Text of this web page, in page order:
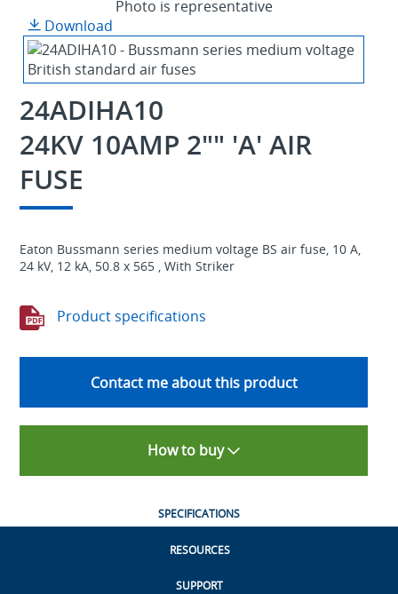
Photo is representative
Download
24ADIHA10
24KV 10AMP 2"" 'A' AIR
FUSE
Eaton Bussmann series medium voltage BS air fuse, 10 A,
24 kV, 12 kA, 50.8 x 565 , With Striker
Product specifications
Contact me about this product
How to buy
SPECIFICATIONS
RESOURCES
SUPPORT